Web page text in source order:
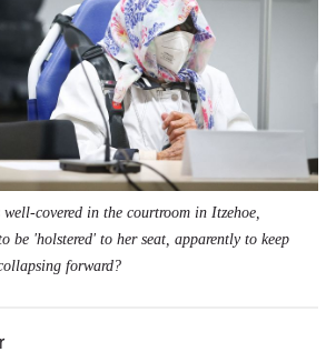
covered in the courtroom in Itzehoe,
be 'holstered' to her seat, apparently to keep
forward?